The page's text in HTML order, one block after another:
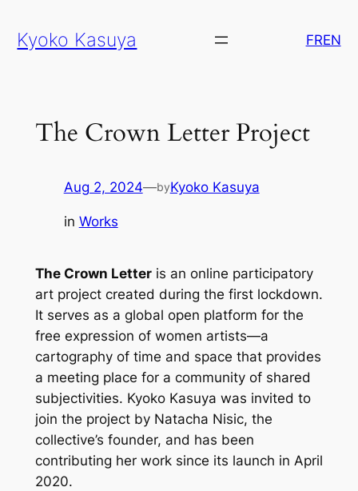
Kyoko Kasuya FREN
The Crown Letter Project
Aug 2, 2024—byKyoko Kasuya
in Works
The Crown Letteris an online participatory
art project created during the first lockdown.
It serves as a global open platform for the
free expression of women artists—a
cartography of time and space that provides
a meeting place for a community of shared
subjectivities. Kyoko Kasuya was invited to
join the project by Natacha Nisic, the
collective’s founder, and has been
contributing her work since its launch in April
2020.